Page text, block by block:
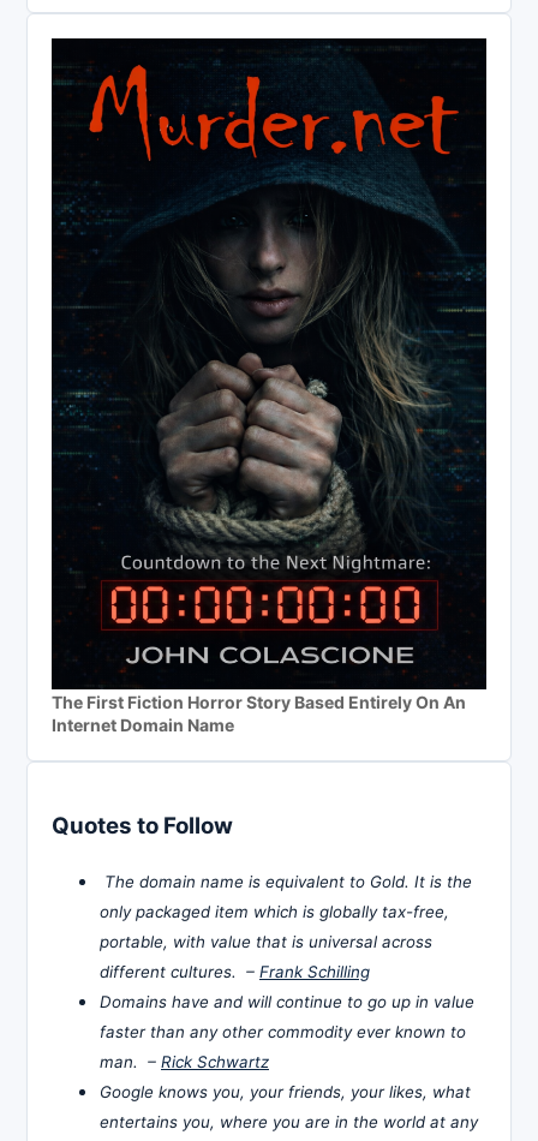
The First Fiction Horror Story Based Entirely On An
Internet Domain Name
Quotes to Follow
The domain name is equivalent to Gold. It is the
only packaged item which is globally tax-free,
portable, with value that is universal across
different cultures. – Frank Schilling
Domains have and will continue to go up in value
faster than any other commodity ever known to
man. – Rick Schwartz
Google knows you, your friends, your likes, what
entertains you, where you are in the world at any